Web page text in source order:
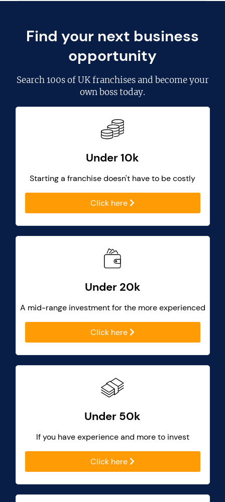
Find your next business
opportunity
Search100s of UK franchisesand become your
own boss today.
Under 10k
Starting a franchise doesn't have to be costly
Click here
Under 20k
A mid-range investment for the more experienced
Click here
Under 50k
If you have experience and more to invest
Click here